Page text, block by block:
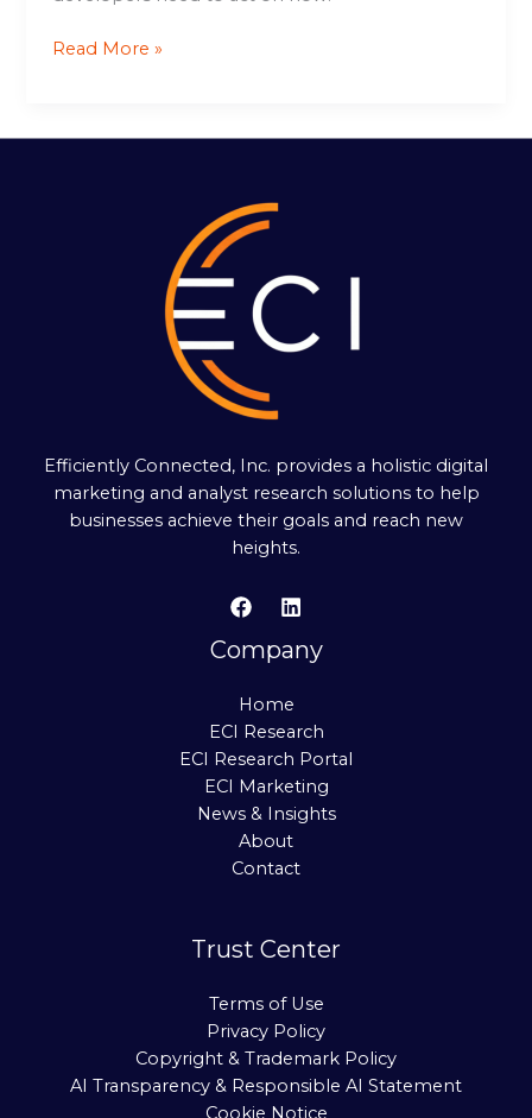
Read More »
Efficiently Connected, Inc. provides a holistic digital
marketing and analyst research solutions to help
businesses achieve their goals and reach new
heights.
Company
Home
ECI Research
ECI Research Portal
ECI Marketing
News & Insights
About
Contact
Trust Center
Terms of Use
Privacy Policy
Copyright & Trademark Policy
AI Transparency & Responsible AI Statement
Cookie Notice